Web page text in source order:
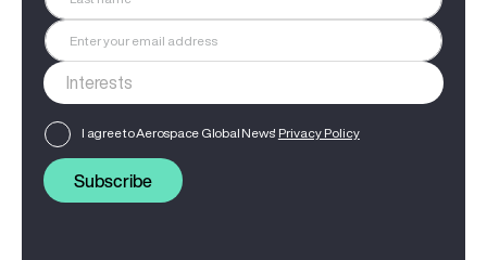
I agree to Aerospace Global News' Privacy Policy
Subscribe